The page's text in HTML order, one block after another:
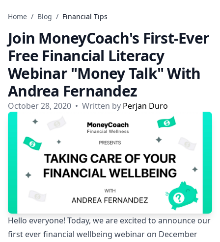
Home / Blog / Financial Tips
Join MoneyCoach's First-Ever
Free Financial Literacy
Webinar "Money Talk" With
Andrea Fernandez
October 28, 2020 • Written by Perjan Duro
Hello everyone! Today, we are excited to announce our
first ever financial wellbeing webinar on December